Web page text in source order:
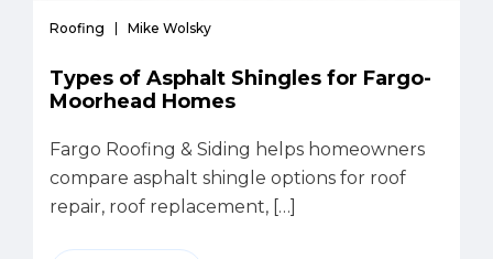
Roofing Mike Wolsky
Types of Asphalt Shingles for Fargo-
Moorhead Homes
Fargo Roofing & Siding helps homeowners
compare asphalt shingle options for roof
repair, roof replacement, […]